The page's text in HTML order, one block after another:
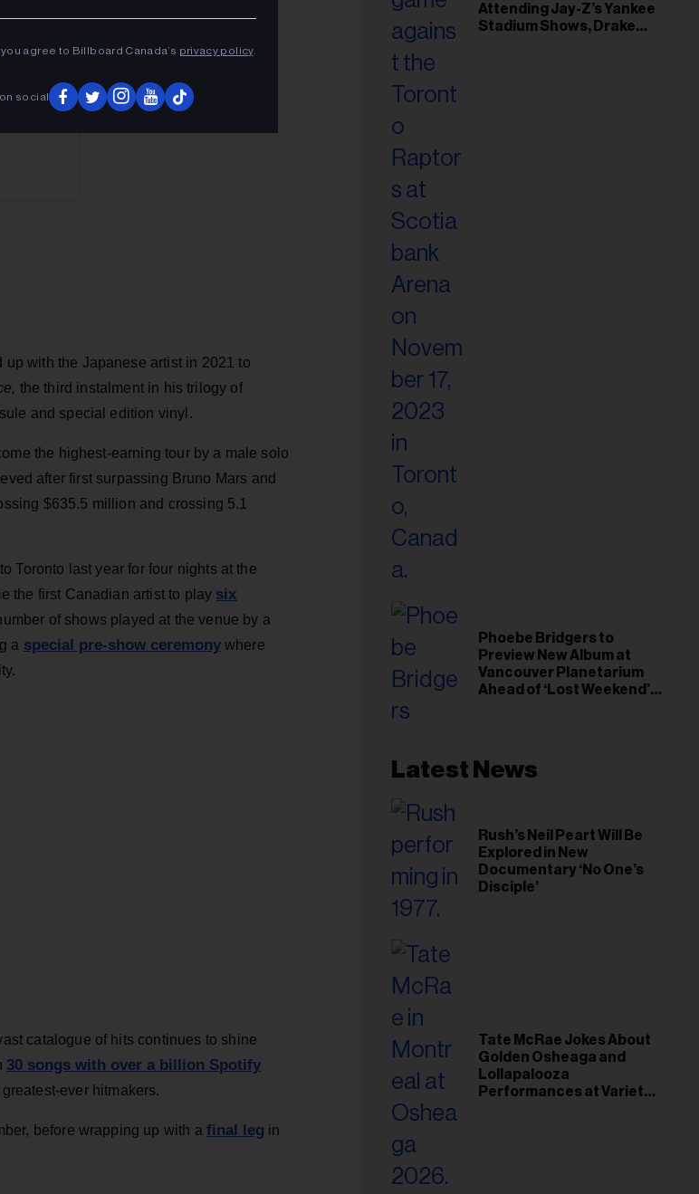
with the Japanese artist in 2021 to
the third instalment in his trilogy of
and special edition vinyl.
the highest-earning tour by a male solo
after first surpassing Bruno Mars and
$635.5 million and crossing 5.1
Toronto last year for four nights at the
the first Canadian artist to play six
of shows played at the venue by a
a special pre-show ceremonywhere
catalogue of hits continues to shine
30 songs with over a billion Spotify
ever hitmakers.
before wrapping up with a final leg in
Attending Jay-Z’s Yankee
Stadium Shows, Drake
Phoebe Bridgers to
Preview New Album at
Vancouver Planetarium
Ahead of ‘Lost Weekend’
Latest News
Rush’s Neil Peart Will Be
Explored in New
Documentary ‘No One’s
Disciple’
Tate McRae Jokes About
Golden Osheaga and
Lollapalooza
Performances at Variety
agree to Billboard Canada’s privacy policy.
social